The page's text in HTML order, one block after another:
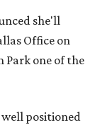
she'll
Office on
Park one of the
positioned